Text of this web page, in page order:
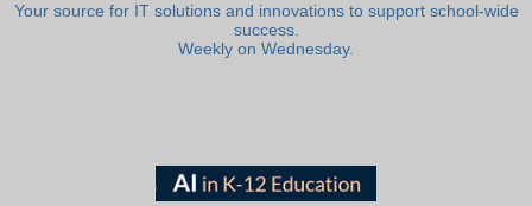
Your source for IT solutions and innovations to support school-wide
success.
Weekly on Wednesday.